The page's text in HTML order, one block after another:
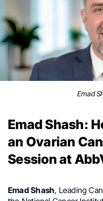
Emad
Emad Shash:
an Ovarian
Session at
Emad Shash, Leading